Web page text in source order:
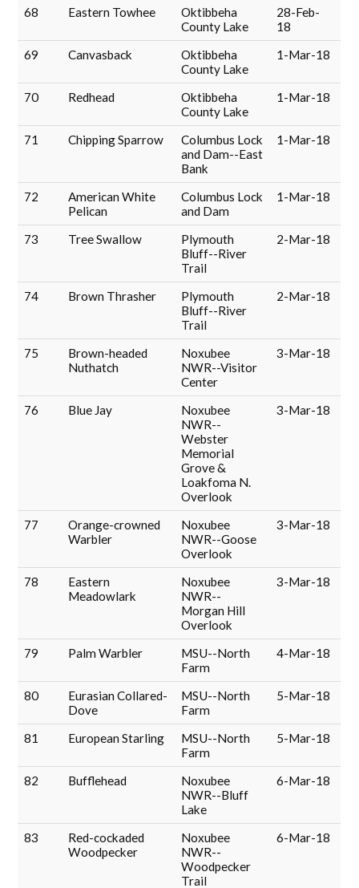
68
Eastern Towhee
Oktibbeha
County Lake
28-Feb-
18
69
Canvasback
Oktibbeha
County Lake
1-Mar-18
70 Redhead
Oktibbeha
County Lake
1-Mar-18
71 Chipping Sparrow
Columbus Lock
and Dam--East
Bank
1-Mar-18
72
American White
Pelican
Columbus Lock
and Dam
1-Mar-18
73 Tree Swallow
Plymouth
Bluff--River
Trail
2-Mar-18
74 Brown Thrasher
Plymouth
Bluff--River
Trail
2-Mar-18
75
Brown-headed
Nuthatch
Noxubee
NWR--Visitor
Center
3-Mar-18
76 Blue Jay
Noxubee
NWR--
Webster
Memorial
Grove &
Loakfoma N.
Overlook
3-Mar-18
77
Orange-crowned
Warbler
Noxubee
NWR--Goose
Overlook
3-Mar-18
78
Eastern
Meadowlark
Noxubee
NWR--
Morgan Hill
Overlook
3-Mar-18
79 Palm Warbler
MSU--North
Farm
4-Mar-18
80
Eurasian Collared-
Dove
MSU--North
Farm
5-Mar-18
81 European Starling
MSU--North
Farm
5-Mar-18
82 Bufflehead
Noxubee
NWR--Bluff
Lake
6-Mar-18
83
Red-cockaded
Woodpecker
Noxubee
NWR--
Woodpecker
Trail
6-Mar-18